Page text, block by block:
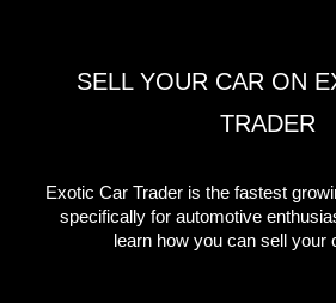
SELL YOUR CAR ON
TRADER
Exotic Car Trader is the fastest
specifically for automotive
learn how you can sell your